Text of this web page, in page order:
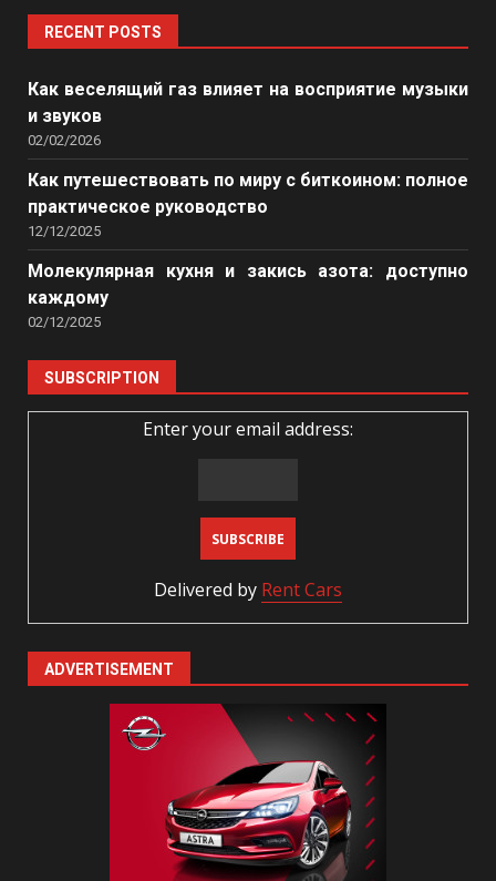
RECENT POSTS
Как веселящий газ влияет на восприятие музыки
и звуков
02/02/2026
Как путешествовать по миру с биткоином: полное
практическое руководство
12/12/2025
Молекулярная кухня и закись азота: доступно
каждому
02/12/2025
SUBSCRIPTION
Enter your email address:
Delivered by Rent Cars
ADVERTISEMENT